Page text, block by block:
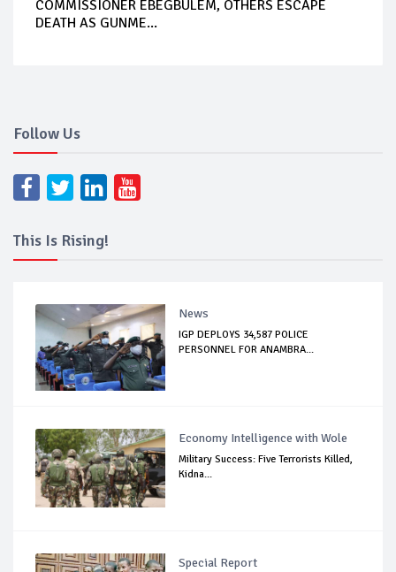
COMMISSIONER EBEGBULEM, OTHERS ESCAPE
DEATH AS GUNME...
Follow Us
This Is Rising!
News
IGP DEPLOYS 34,587 POLICE
PERSONNEL FOR ANAMBRA...
Economy Intelligence with Wole
Military Success: Five Terrorists Killed,
Kidna...
Special Report